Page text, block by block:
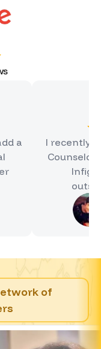
I recently
Counselor
Infigon, and
outstanding e
Hinal
4
of